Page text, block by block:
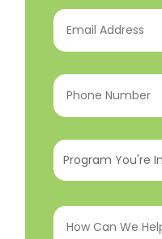
Email
Address(Required)
Phone
Number(Required)
Program
You're
InHow
Can